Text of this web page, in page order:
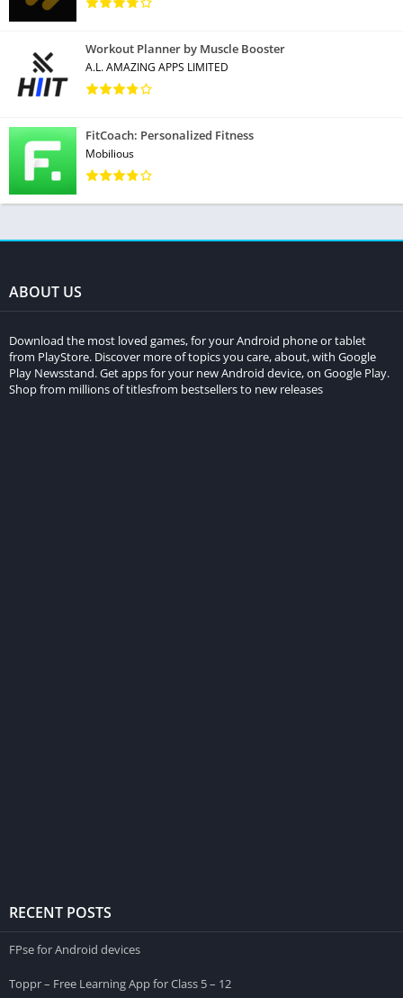
Workout Planner by Muscle Booster
A.L. AMAZING APPS LIMITED
FitCoach: Personalized Fitness
Mobilious
ABOUT US
Download the most loved games, for your Android phone or tablet
from PlayStore. Discover more of topics you care, about, with Google
Play Newsstand. Get apps for your new Android device, on Google Play.
Shop from millions of titlesfrom bestsellers to new releases
RECENT POSTS
FPse for Android devices
Toppr – Free Learning App for Class 5 – 12